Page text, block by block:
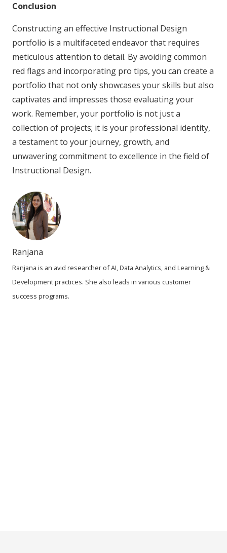
Conclusion
Constructing an effective Instructional Design
portfolio is a multifaceted endeavor that requires
meticulous attention to detail. By avoiding common
red flags and incorporating pro tips, you can create a
portfolio that not only showcases your skills but also
captivates and impresses those evaluating your
work. Remember, your portfolio is not just a
collection of projects; it is your professional identity,
a testament to your journey, growth, and
unwavering commitment to excellence in the field of
Instructional Design.
Ranjana
Ranjana is an avid researcher of AI, Data Analytics, and Learning &
Development practices. She also leads in various customer
success programs.